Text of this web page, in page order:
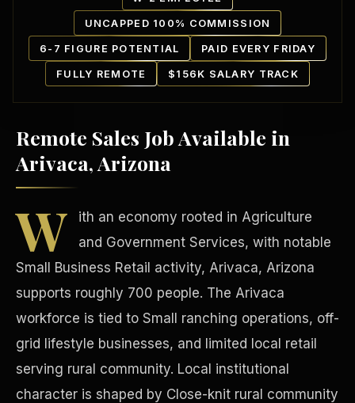
UNCAPPED 100% COMMISSION
6-7 FIGURE POTENTIAL PAID EVERY FRIDAY
FULLY REMOTE $156K SALARY TRACK
Remote Sales Job Available in
Arivaca, Arizona
W
ith an economy rooted in Agriculture
and Government Services, with notable
Small Business Retail activity, Arivaca, Arizona
supports roughly 700 people. The Arivaca
workforce is tied to Small ranching operations, off-
grid lifestyle businesses, and limited local retail
serving rural community. Local institutional
character is shaped by Close-knit rural community
Our Communities
Precast Construction